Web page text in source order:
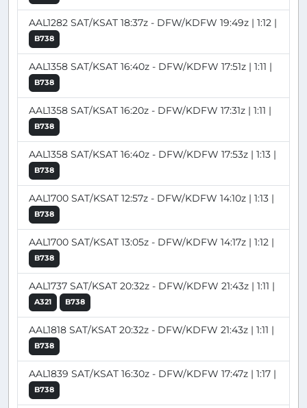
AAL1282 SAT/KSAT 18:37z - DFW/KDFW 19:49z | 1:12 |
B738
AAL1358 SAT/KSAT 16:40z - DFW/KDFW 17:51z | 1:11 |
B738
AAL1358 SAT/KSAT 16:20z - DFW/KDFW 17:31z | 1:11 |
B738
AAL1358 SAT/KSAT 16:40z - DFW/KDFW 17:53z | 1:13 |
B738
AAL1700 SAT/KSAT 12:57z - DFW/KDFW 14:10z | 1:13 |
B738
AAL1700 SAT/KSAT 13:05z - DFW/KDFW 14:17z | 1:12 |
B738
AAL1737 SAT/KSAT 20:32z - DFW/KDFW 21:43z | 1:11 |
A321 B738
AAL1818 SAT/KSAT 20:32z - DFW/KDFW 21:43z | 1:11 |
B738
AAL1839 SAT/KSAT 16:30z - DFW/KDFW 17:47z | 1:17 |
B738